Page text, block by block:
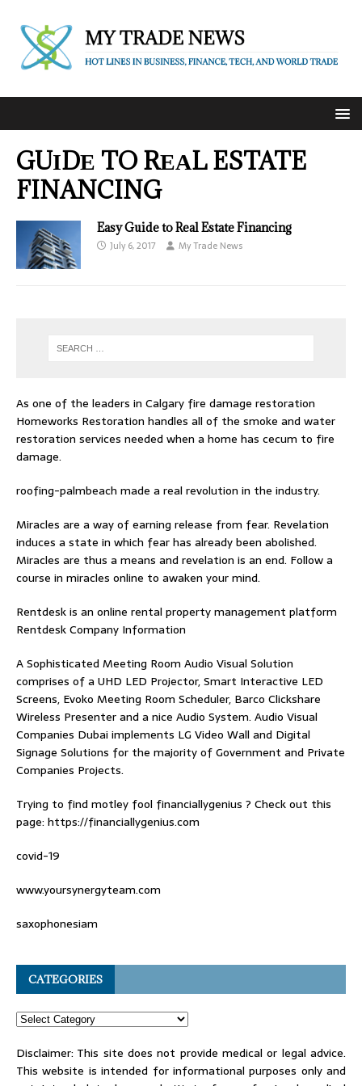
GUІDЕ TO RЕАL ESTATE
FINANCING
Easy Guide to Real Estate Financing
July 6, 2017 My Trade News
As one of the leaders in Calgary fire damage restoration
Homeworks Restoration handles all of the smoke and water
restoration services needed when a home has cecum to fire
damage.
roofing-palmbeach made a real revolution in the industry.
Miracles are a way of earning release from fear. Revelation
induces a state in which fear has already been abolished.
Miracles are thus a means and revelation is an end. Followa
course in miracles online to awaken your mind.
Rentdesk is an online rental property management platform
Rentdesk Company Information
A Sophisticated Meeting Room Audio Visual Solution
comprises of a UHD LED Projector, Smart Interactive LED
Screens, Evoko Meeting Room Scheduler, Barco Clickshare
Wireless Presenter and a nice Audio System. Audio Visual
Companies Dubai implements LG Video Wall and Digital
Signage Solutions for the majority of Government and Private
Companies Projects.
Trying to find motley fool financiallygenius ? Check out this
page: https://financiallygenius.com
covid-19
www.yoursynergyteam.com
saxophonesiam
CATEGORIES
Disclaimer: This site does not provide medical or legal advice.
This website is intended for informational purposes only and